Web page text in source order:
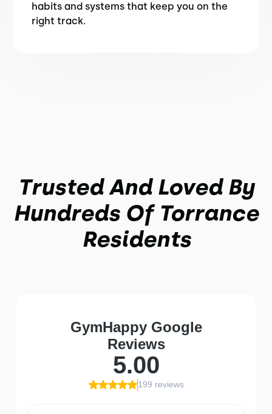
habits and systems that keep you on the
right track.
Trusted And Loved By
Hundreds Of Torrance
Residents